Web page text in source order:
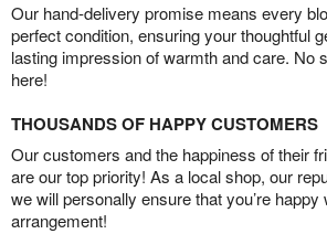
Our hand-delivery promise means every
perfect condition, ensuring your thoughtful
lasting impression of warmth and care. No
here!
THOUSANDS OF HAPPY CUSTOMERS
Our customers and the happiness of their
are our top priority! As a local shop, our
we will personally ensure that you’re happy
arrangement!